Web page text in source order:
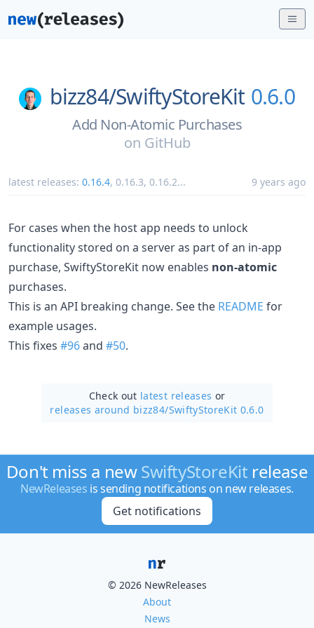
bizz84/SwiftyStoreKit 0.6.0
Add Non-Atomic Purchases
on GitHub
latest releases: 0.16.4, 0.16.3, 0.16.2... 9 years ago
For cases when the host app needs to unlock
functionality stored on a server as part of an in-app
purchase, SwiftyStoreKit now enables non-atomic
purchases.
This is an API breaking change. See the README for
example usages.
This fixes #96and #50.
Check out latest releases or
releases around bizz84/SwiftyStoreKit 0.6.0
Don't miss a newSwiftyStoreKit release
NewReleases is sending notifications on new releases.
Get notifications
© 2026 NewReleases
About
News